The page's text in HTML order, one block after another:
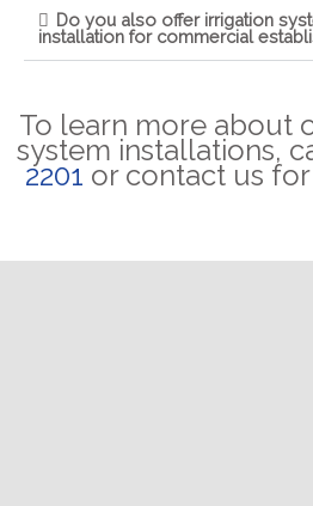
Do you also offer irrigation
installation for commercial
To learn more about
system installations,
2201 or contact us for